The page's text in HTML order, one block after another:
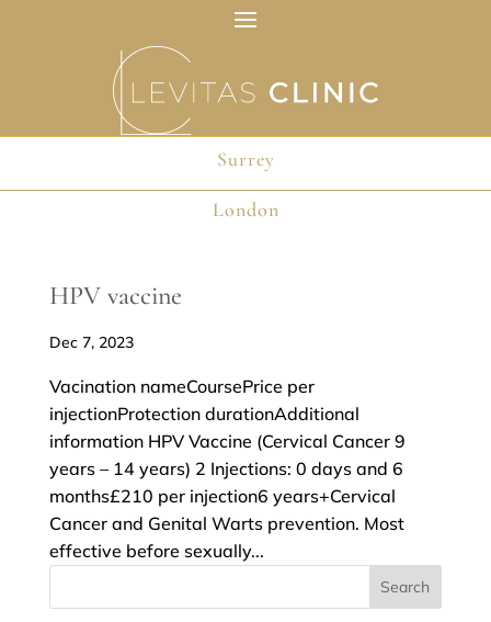
Surrey
London
Surrey
London
HPV vaccine
Dec 7, 2023
Vacination nameCoursePrice per
injectionProtection durationAdditional
information HPV Vaccine (Cervical Cancer 9
years – 14 years) 2 Injections: 0 days and 6
months£210 per injection6 years+Cervical
Cancer and Genital Warts prevention. Most
effective before sexually...